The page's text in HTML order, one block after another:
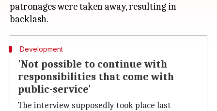
patronages were taken away, resulting in
Development
'Not possible to continue with
responsibilities that come with
public-service'
The interview supposedly took place last